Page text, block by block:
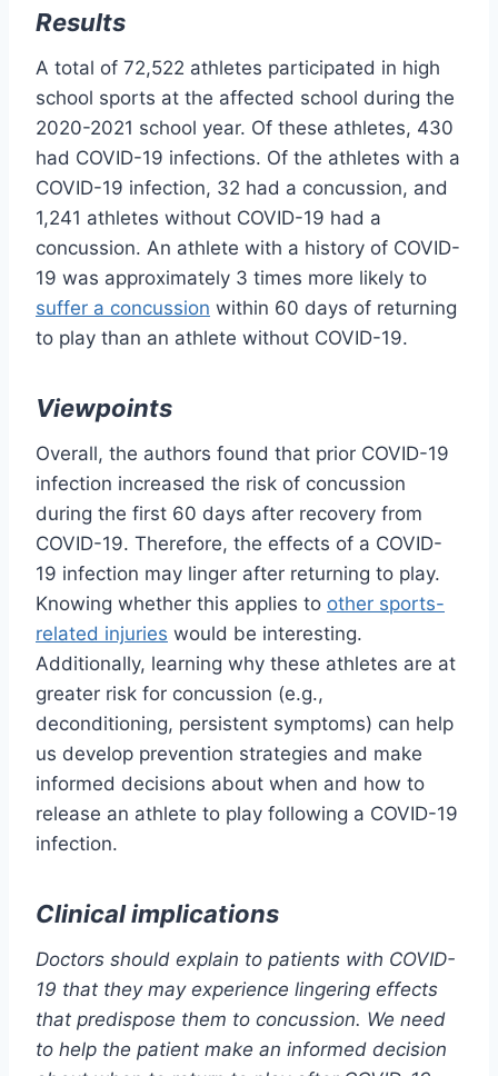
Results
A total of 72,522 athletes participated in high
school sports at the affected school during the
2020-2021 school year. Of these athletes, 430
had COVID-19 infections. Of the athletes with a
COVID-19 infection, 32 had a concussion, and
1,241 athletes without COVID-19 had a
concussion. An athlete with a history of COVID-
19 was approximately 3 times more likely to
suffer a concussion within 60 days of returning
to play than an athlete without COVID-19.
Viewpoints
Overall, the authors found that prior COVID-19
infection increased the risk of concussion
during the first 60 days after recovery from
COVID-19. Therefore, the effects of a COVID-
19 infection may linger after returning to play.
Knowing whether this applies to other sports-
related injuries would be interesting.
Additionally, learning why these athletes are at
greater risk for concussion (e.g.,
deconditioning, persistent symptoms) can help
us develop prevention strategies and make
informed decisions about when and how to
release an athlete to play following a COVID-19
infection.
Clinical implications
Doctors should explain to patients with COVID-
19 that they may experience lingering effects
that predispose them to concussion. We need
to help the patient make an informed decision